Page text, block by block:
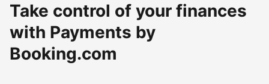
Take control of your finances
with Payments by
Booking.com